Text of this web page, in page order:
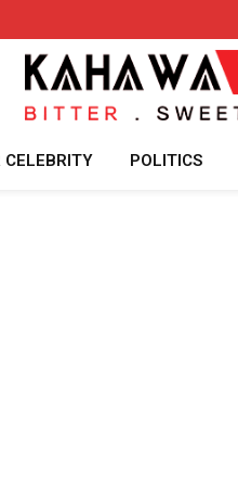
CELEBRITY POLITICS